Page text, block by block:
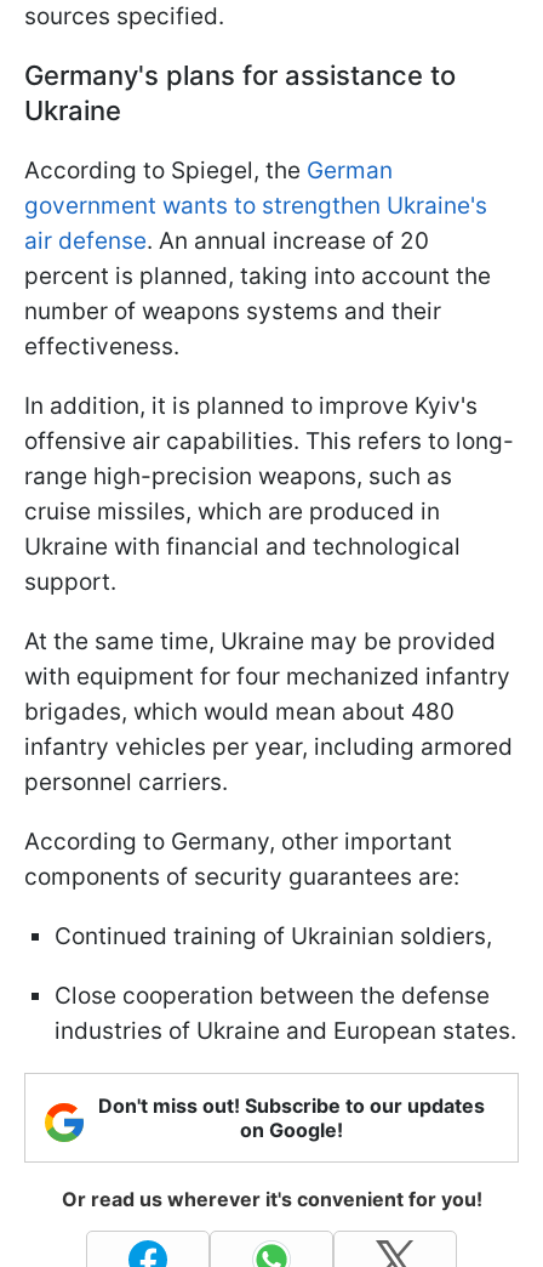
sources specified.
Germany's plans for assistance to
Ukraine
According to Spiegel, the German
government wants to strengthen Ukraine's
air defense. An annual increase of 20
percent is planned, taking into account the
number of weapons systems and their
effectiveness.
In addition, it is planned to improve Kyiv's
offensive air capabilities. This refers to long-
range high-precision weapons, such as
cruise missiles, which are produced in
Ukraine with financial and technological
support.
At the same time, Ukraine may be provided
with equipment for four mechanized infantry
brigades, which would mean about 480
infantry vehicles per year, including armored
personnel carriers.
According to Germany, other important
components of security guarantees are:
Continued training of Ukrainian soldiers,
Close cooperation between the defense
industries of Ukraine and European states.
Don't miss out! Subscribe to our updates
on Google!
Or read us wherever it's convenient for you!